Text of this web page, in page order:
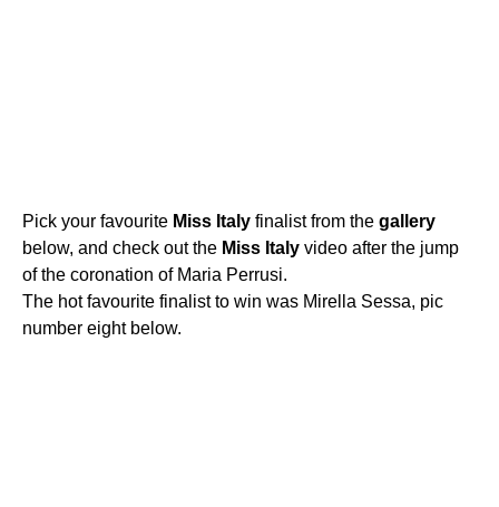
Pick your favourite Miss Italy finalist from the gallery
below, and check out the Miss Italy video after the jump
of the coronation of Maria Perrusi.
The hot favourite finalist to win was Mirella Sessa, pic
number eight below.